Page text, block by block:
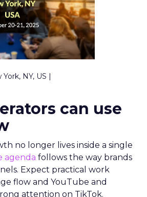
NY, US |
can use
no longer lives inside a single
agenda follows the way brands
Expect practical work
flow and YouTube and
attention on TikTok.